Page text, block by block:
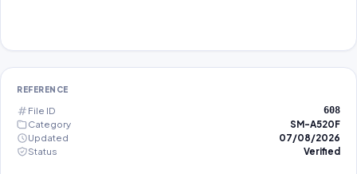
REFERENCE
File ID 608
Category
SM-A520F
Updated
07/08/2026
Status
Verified